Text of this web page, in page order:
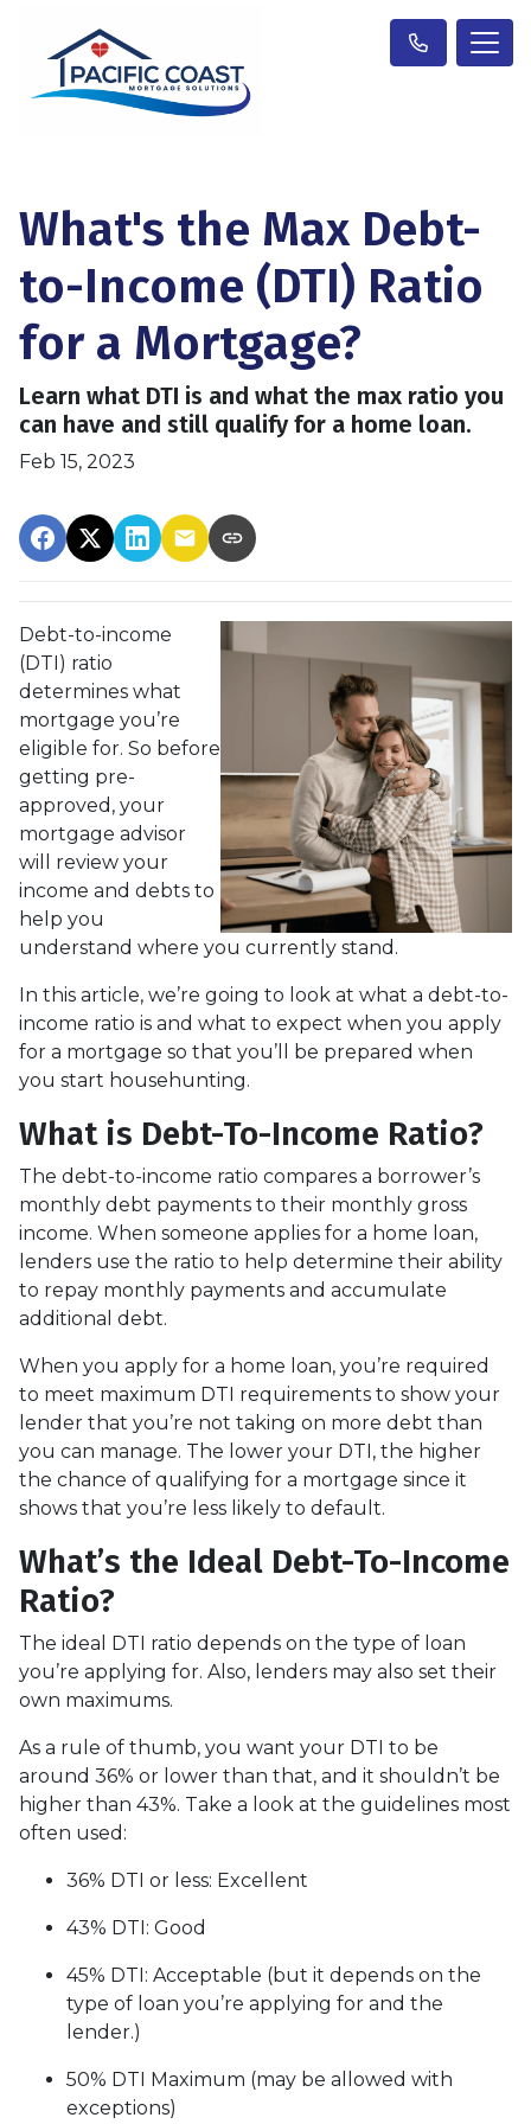
What's the Max Debt-
to-Income (DTI) Ratio
for a Mortgage?
Learn what DTI is and what the max ratio you
can have and still qualify for a home loan.
Feb 15, 2023
Debt-to-income
(DTI) ratio
determines what
mortgage you’re
eligible for. So before
getting pre-
approved, your
mortgage advisor
will review your
income and debts to
help you
understand where you currently stand.
In this article, we’re going to look at what a debt-to-
income ratio is and what to expect when you apply
for a mortgage so that you’ll be prepared when
you start househunting.
What is Debt-To-Income Ratio?
The debt-to-income ratio compares a borrower’s
monthly debt payments to their monthly gross
income. When someone applies for a home loan,
lenders use the ratio to help determine their ability
to repay monthly payments and accumulate
additional debt.
When you apply for a home loan, you’re required
to meet maximum DTI requirements to show your
lender that you’re not taking on more debt than
you can manage. The lower your DTI, the higher
the chance of qualifying for a mortgage since it
shows that you’re less likely to default.
What’s the Ideal Debt-To-Income
Ratio?
The ideal DTI ratio depends on the type of loan
you’re applying for. Also, lenders may also set their
own maximums.
As a rule of thumb, you want your DTI to be
around 36% or lower than that, and it shouldn’t be
higher than 43%. Take a look at the guidelines most
often used:
36% DTI or less: Excellent
43% DTI: Good
45% DTI: Acceptable (but it depends on the
type of loan you’re applying for and the
lender.)
50% DTI Maximum (may be allowed with
exceptions)